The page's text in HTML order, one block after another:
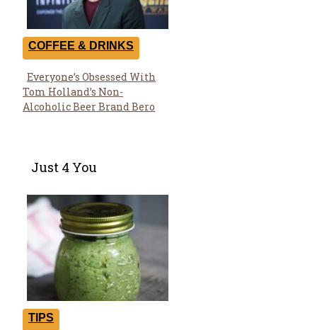
COFFEE & DRINKS
Section
Heading
Everyone’s Obsessed With
Tom Holland’s Non-
Alcoholic Beer Brand Bero
Just 4 You
TIPS